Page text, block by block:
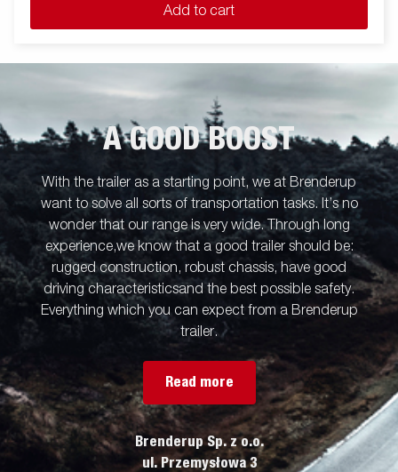
Add to cart
A GOOD BOOST
With the trailer as a starting point, we at Brenderup
want to solve all sorts of transportation tasks. It’s no
wonder that our range is very wide. Through long
experience,we know that a good trailer should be:
rugged construction, robust chassis, have good
driving characteristicsand the best possible safety.
Everything which you can expect from a Brenderup
trailer.
Read more
Brenderup Sp. z o.o.
ul. Przemysłowa 3